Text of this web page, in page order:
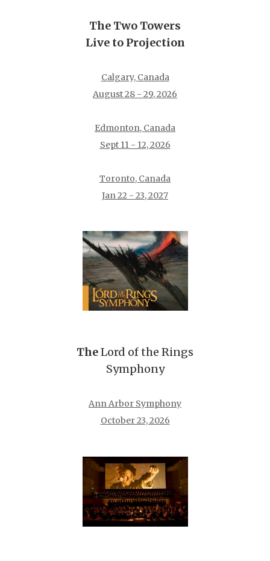
The Two Towers
Live to Projection
Calgary, Canada
August 28 - 29, 2026
Edmonton, Canada
Sept 11 - 12, 2026
Toronto, Canada
Jan 22 - 23, 2027
TheLord of the Rings
Symphony
Ann Arbor Symphony
October 23, 2026